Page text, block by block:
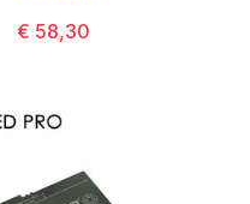
€ 58,30